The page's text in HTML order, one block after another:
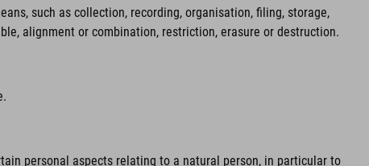
such as collection, recording, organisation, filing, storage,
alignment or combination, restriction, erasure or destruction.
personal aspects relating to a natural person, in particular to